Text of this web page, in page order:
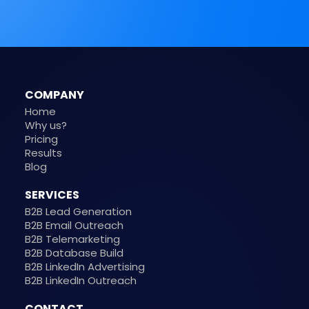
COMPANY
Home
Why us?
Pricing
Results
Blog
SERVICES
B2B Lead Generation
B2B Email Outreach
B2B Telemarketing
B2B Database Build
B2B LinkedIn Advertising
B2B LinkedIn Outreach